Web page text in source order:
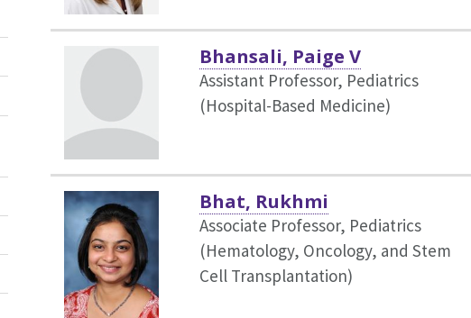
Bhansali, Paige V
Assistant Professor, Pediatrics
(Hospital-Based Medicine)
Bhat, Rukhmi
Associate Professor, Pediatrics
(Hematology, Oncology, and Stem
Cell Transplantation)